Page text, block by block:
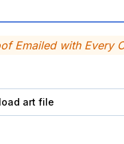
Emailed with Every
art file